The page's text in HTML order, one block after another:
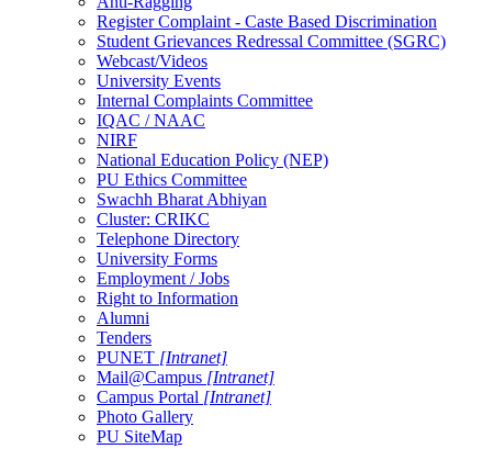
Register Complaint - Caste Based Discrimination
Student Grievances Redressal Committee (SGRC)
Webcast/Videos
University Events
Internal Complaints Committee
IQAC / NAAC
NIRF
National Education Policy (NEP)
PU Ethics Committee
Swachh Bharat Abhiyan
Cluster: CRIKC
Telephone Directory
University Forms
Employment / Jobs
Right to Information
Alumni
Tenders
PUNET [Intranet]
Mail@Campus [Intranet]
Campus Portal [Intranet]
Photo Gallery
PU SiteMap